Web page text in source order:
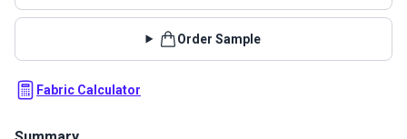
Order Sample
Fabric Calculator